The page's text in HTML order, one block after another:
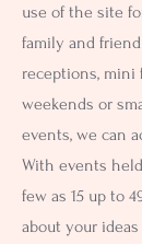
use of the site
family and
receptions, mini
weekends or
events, we can
With events
few as 15 up to
about your